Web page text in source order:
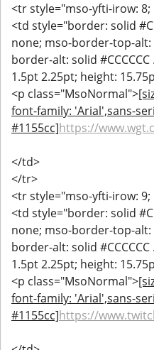
<tr style="mso-yfti-irow:
<td style="border: solid
none; mso-border-top-alt:
border-alt: solid
1.5pt 2.25pt; height:
<p class="MsoNormal">
font-family: 'Arial',sans-
#1155cc]https://
</td>
</tr>
<tr style="mso-yfti-irow:
<td style="border: solid
none; mso-border-top-alt:
border-alt: solid
1.5pt 2.25pt; height:
<p class="MsoNormal">
font-family: 'Arial',sans-
#1155cc]https://